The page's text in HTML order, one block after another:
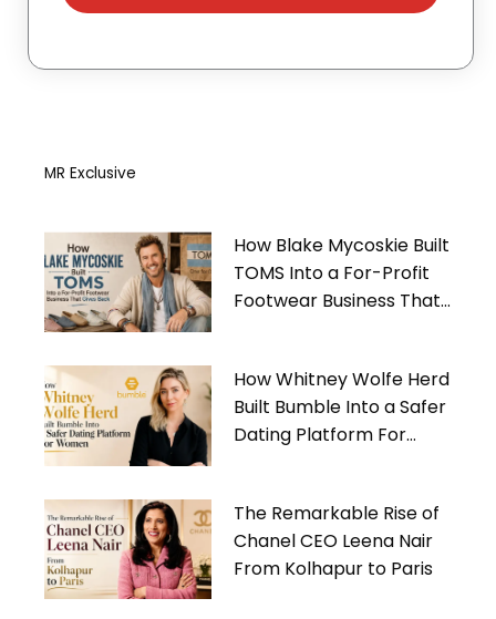
MR Exclusive
How Blake Mycoskie Built
TOMS Into a For-Profit
Footwear Business That
How Whitney Wolfe Herd
Built Bumble Into a Safer
Dating Platform For
The Remarkable Rise of
Chanel CEO Leena Nair
From Kolhapur to Paris